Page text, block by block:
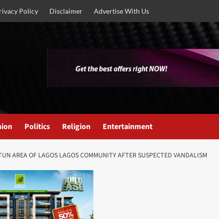
Policy Disclaimer Advertise With Us
Politics Religion Entertainment
AREA OF LAGOS LAGOS COMMUNITY AFTER SUSPECTED VANDALISM